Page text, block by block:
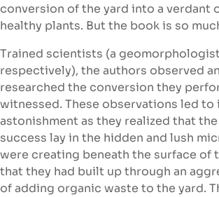
conversion of the yard into a verdant
healthy plants. But the book is so
Trained scientists (a
respectively), the authors observed
researched the conversion they
witnessed. These observations led to
astonishment as they realized that
success lay in the hidden and lush
were creating beneath the surface of
that they had built up through an
of adding organic waste to the yard.